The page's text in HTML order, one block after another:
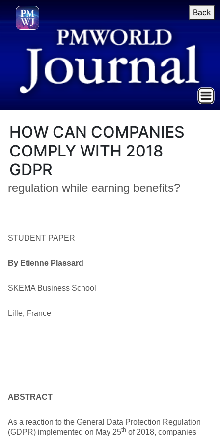
Back
HOW CAN COMPANIES
COMPLY WITH 2018
GDPR
regulation while earning benefits?
STUDENT PAPER
By Etienne Plassard
SKEMA Business School
Lille, France
ABSTRACT
As a reaction to the General Data Protection Regulation
(GDPR) implemented on May 25th of 2018, companies